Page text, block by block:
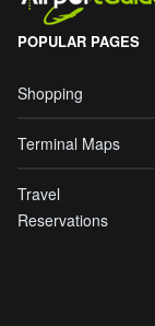
POPULAR PAGES
Shopping
Terminal Maps
Travel
Reservations